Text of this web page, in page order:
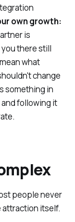
own growth:
is
there still
what
change
something in
following it
people never
attraction itself.